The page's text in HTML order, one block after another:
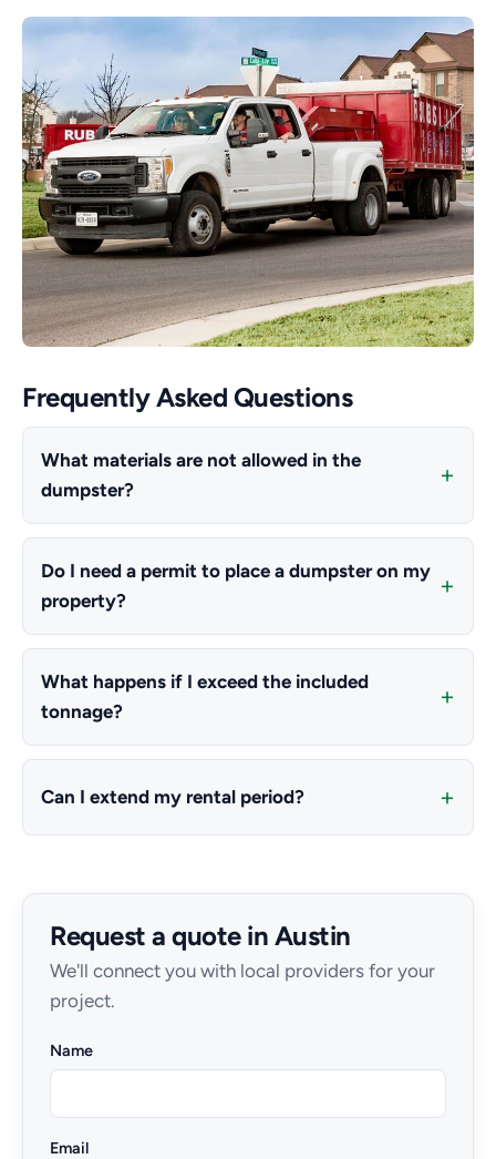
Frequently Asked Questions
What materials are not allowed in the
dumpster?
Do I need a permit to place a dumpster on my
property?
What happens if I exceed the included
tonnage?
Can I extend my rental period?
Request a quote in Austin
We'll connect you with local providers for your
project.
Name
Email